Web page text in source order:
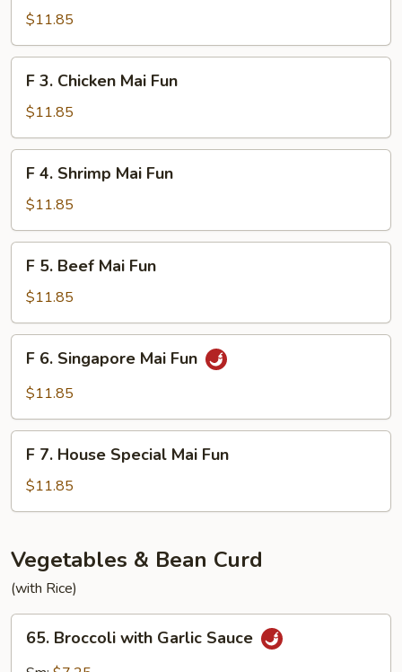
Roast
Pork
Mai
Fun
$11.85
Chicken
Mai
Fun
F 3. Chicken Mai Fun
$11.85
Shrimp
Mai
Fun
F 4. Shrimp Mai Fun
$11.85
Beef
Mai
Fun
F 5. Beef Mai Fun
$11.85
Singapore
Fun
F 6. Singapore Mai Fun
$11.85
House
Special
Fun
F 7. House Special Mai Fun
$11.85
Vegetables & Bean Curd
(with Rice)
Broccoli
with
65. Broccoli with Garlic Sauce